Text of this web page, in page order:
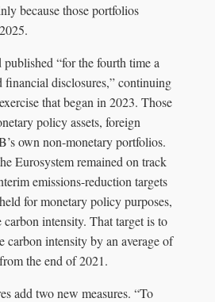
because those portfolios
“for the fourth time a
financial disclosures,” continuing
that began in 2023. Those
policy assets, foreign
own non-monetary portfolios.
Eurosystem remained on track
emissions-reduction targets
for monetary policy purposes,
carbon intensity. That target is to
carbon intensity by an average of
the end of 2021.
add two new measures. “To